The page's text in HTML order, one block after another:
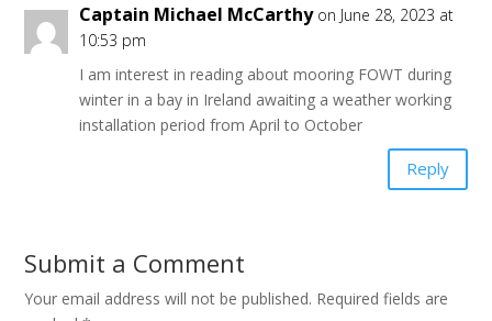
Captain Michael McCarthy on June 28, 2023 at
10:53 pm
I am interest in reading about mooring FOWT during
winter in a bay in Ireland awaiting a weather working
installation period from April to October
Reply
Submit a Comment
Your email address will not be published. Required fields are